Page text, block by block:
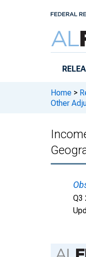
Home >
Other
Q3
Chart